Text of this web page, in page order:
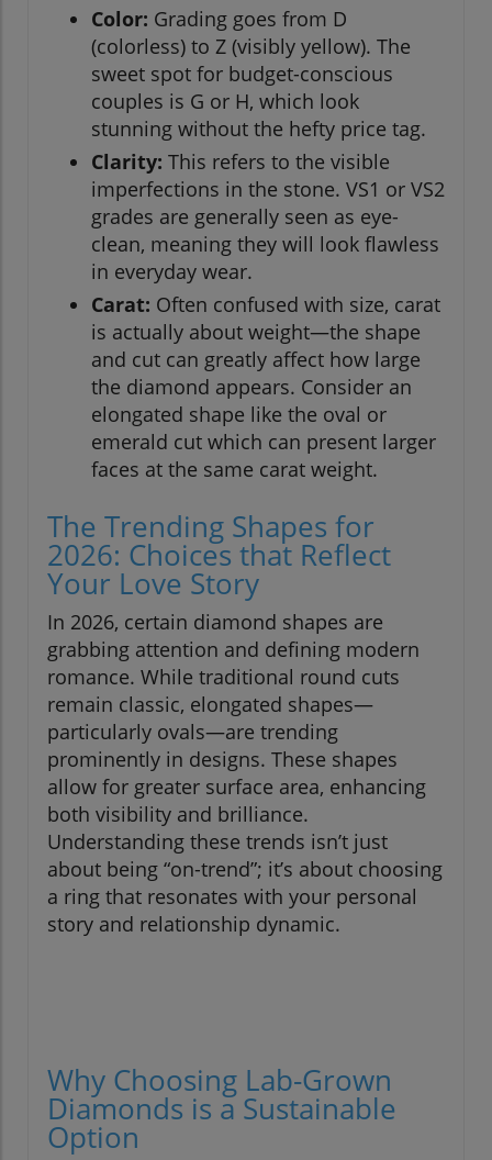
Color: Grading goes from D
(colorless) to Z (visibly yellow). The
sweet spot for budget-conscious
couples is G or H, which look
stunning without the hefty price tag.
Clarity: This refers to the visible
imperfections in the stone. VS1 or VS2
grades are generally seen as eye-
clean, meaning they will look flawless
in everyday wear.
Carat: Often confused with size, carat
is actually about weight—the shape
and cut can greatly affect how large
the diamond appears. Consider an
elongated shape like the oval or
emerald cut which can present larger
faces at the same carat weight.
The Trending Shapes for
2026: Choices that Reflect
Your Love Story
In 2026, certain diamond shapes are
grabbing attention and defining modern
romance. While traditional round cuts
remain classic, elongated shapes—
particularly ovals—are trending
prominently in designs. These shapes
allow for greater surface area, enhancing
both visibility and brilliance.
Understanding these trends isn’t just
about being “on-trend”; it’s about choosing
a ring that resonates with your personal
story and relationship dynamic.
Why Choosing Lab-Grown
Diamonds is a Sustainable
Option